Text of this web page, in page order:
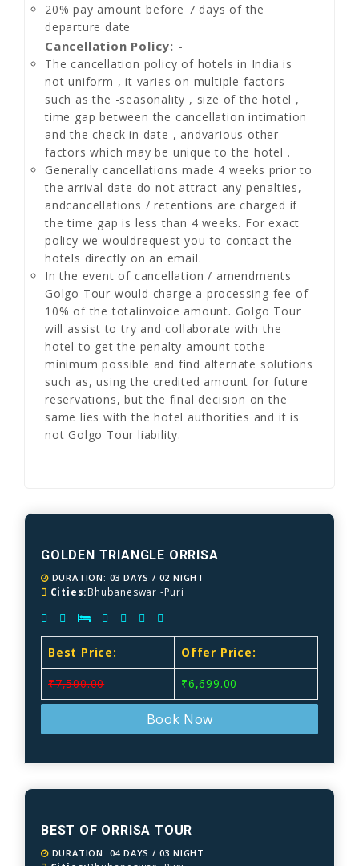
20% pay amount before 7 days of the
departure date
Cancellation Policy: -
The cancellation policy of hotels in India is
not uniform , it varies on multiple factors
such as the -seasonality , size of the hotel ,
time gap between the cancellation intimation
and the check in date , andvarious other
factors which may be unique to the hotel .
Generally cancellations made 4 weeks prior to
the arrival date do not attract any penalties,
andcancellations / retentions are charged if
the time gap is less than 4 weeks. For exact
policy we wouldrequest you to contact the
hotels directly on an email.
In the event of cancellation / amendments
Golgo Tour would charge a processing fee of
10% of the totalinvoice amount. Golgo Tour
will assist to try and collaborate with the
hotel to get the penalty amount tothe
minimum possible and find alternate solutions
such as, using the credited amount for future
reservations, but the final decision on the
same lies with the hotel authorities and it is
not Golgo Tour liability.
GOLDEN TRIANGLE ORRISA
DURATION: 03 DAYS / 02 NIGHT
Cities:Bhubaneswar -Puri
Best Price: Offer Price:
₹7,500.00 ₹6,699.00
Book Now
BEST OF ORRISA TOUR
DURATION: 04 DAYS / 03 NIGHT